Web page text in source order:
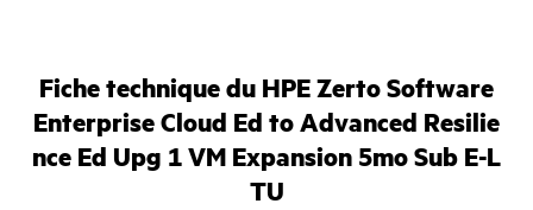
Fiche technique du HPE Zerto Software
Enterprise Cloud Ed to Advanced Resilie
nce Ed Upg 1 VM Expansion 5mo Sub E-L
TU